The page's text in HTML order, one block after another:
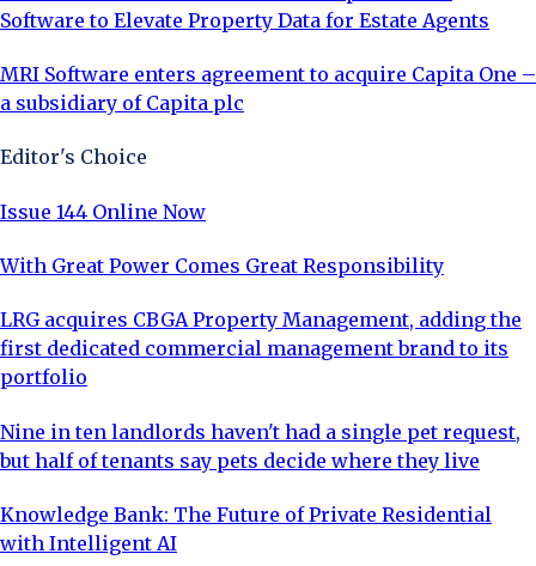
Software to Elevate Property Data for Estate Agents
MRI Software enters agreement to acquire Capita One –
a subsidiary of Capita plc
Editor's Choice
Issue 144 Online Now
With Great Power Comes Great Responsibility
LRG acquires CBGA Property Management, adding the
first dedicated commercial management brand to its
portfolio
Nine in ten landlords haven't had a single pet request,
but half of tenants say pets decide where they live
Knowledge Bank: The Future of Private Residential
with Intelligent AI